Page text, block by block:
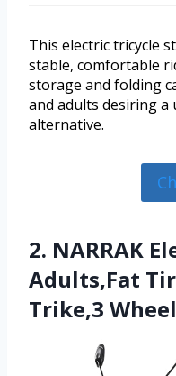
This electric tricycle
stable, comfortable
storage and folding
and adults desiring
alternative.
2. NARRAK
Adults,Fat
Trike,3